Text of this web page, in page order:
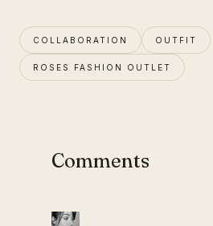
COLLABORATION OUTFIT
ROSES FASHION OUTLET
Comments